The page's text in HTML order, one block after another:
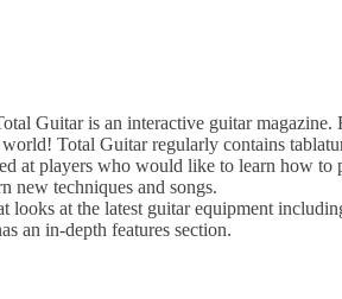
Guitar is an interactive guitar
Total Guitar regularly contains
at players who would like to learn how
new techniques and songs.
at the latest guitar equipment
an in-depth features section.